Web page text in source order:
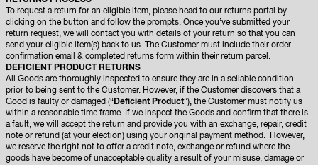
To request a return for an eligible item, please head to our returns portal by
clicking on the button and follow the prompts. Once you’ve submitted your
return request, we will contact you with details of your return so that you can
send your eligible item(s) back to us. The Customer must include their order
confirmation email & completed returns form within their return parcel.
DEFICIENT PRODUCT RETURNS
All Goods are thoroughly inspected to ensure they are in a sellable condition
prior to being sent to the Customer. However, if the Customer discovers that a
Good is faulty or damaged (“Deficient Product”), the Customer must notify us
within a reasonable time frame. If we inspect the Goods and confirm that there is
a fault, we will accept the return and provide you with an exchange, repair, credit
note or refund (at your election) using your original payment method. However,
we reserve the right not to offer a credit note, exchange or refund where the
goods have become of unacceptable quality a result of your misuse, damage or